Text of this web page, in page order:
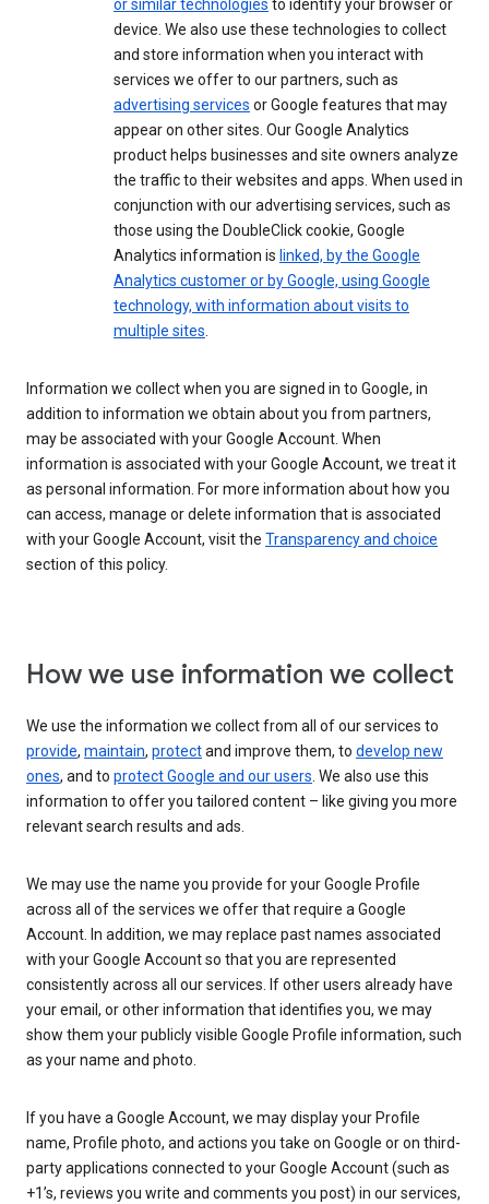
or similar technologies to identify your browser or
device. We also use these technologies to collect
and store information when you interact with
services we offer to our partners, such as
advertising services or Google features that may
appear on other sites. Our Google Analytics
product helps businesses and site owners analyze
the traffic to their websites and apps. When used in
conjunction with our advertising services, such as
those using the DoubleClick cookie, Google
Analytics information is linked, by the Google
Analytics customer or by Google, using Google
technology, with information about visits to
multiple sites.
Information we collect when you are signed in to Google, in
addition to information we obtain about you from partners,
may be associated with your Google Account. When
information is associated with your Google Account, we treat it
as personal information. For more information about how you
can access, manage or delete information that is associated
with your Google Account, visit the Transparency and choice
section of this policy.
How we use information we collect
We use the information we collect from all of our services to
provide, maintain, protectand improve them, to develop new
ones, and to protect Google and our users. We also use this
information to offer you tailored content – like giving you more
relevant search results and ads.
We may use the name you provide for your Google Profile
across all of the services we offer that require a Google
Account. In addition, we may replace past names associated
with your Google Account so that you are represented
consistently across all our services. If other users already have
your email, or other information that identifies you, we may
show them your publicly visible Google Profile information, such
as your name and photo.
If you have a Google Account, we may display your Profile
name, Profile photo, and actions you take on Google or on third-
party applications connected to your Google Account (such as
+1’s, reviews you write and comments you post) in our services,